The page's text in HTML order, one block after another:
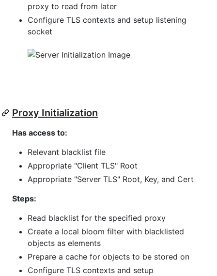
proxy to read from later
Configure TLS contexts and setup listening
socket
Proxy Initialization
Has access to:
Relevant blacklist file
Appropriate "Client TLS" Root
Appropriate "Server TLS" Root, Key, and Cert
Steps:
Read blacklist for the specified proxy
Create a local bloom filter with blacklisted
objects as elements
Prepare a cache for objects to be stored on
Configure TLS contexts and setup